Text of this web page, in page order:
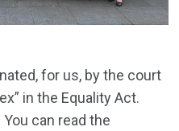
for us, by the court
in the Equality Act.
can read the